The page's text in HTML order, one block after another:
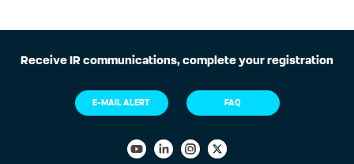
Receive IR communications, complete your registration
E-MAIL ALERT FAQ